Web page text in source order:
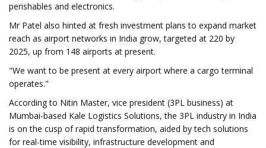
perishables and electronics.
Mr Patel also hinted at fresh investment plans to expand market
reach as airport networks in India grow, targeted at 220 by
2025, up from 148 airports at present.
"We want to be present at every airport where a cargo terminal
operates."
According to Nitin Master, vice president (3PL business) at
Mumbai-based Kale Logistics Solutions, the 3PL industry in India
is on the cusp of rapid transformation, aided by tech solutions
for real-time visibility, infrastructure development and